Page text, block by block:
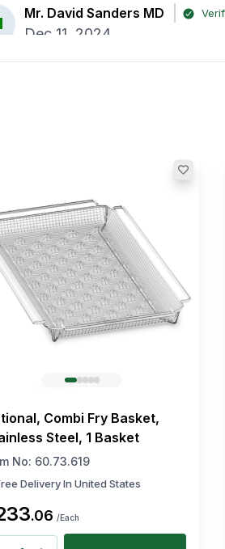
Mr. David Sanders MD
Dec 11, 2024
Combi Fry Basket,
Steel, 1 Basket
No: 60.73.619
Delivery In United States
.06 /Each